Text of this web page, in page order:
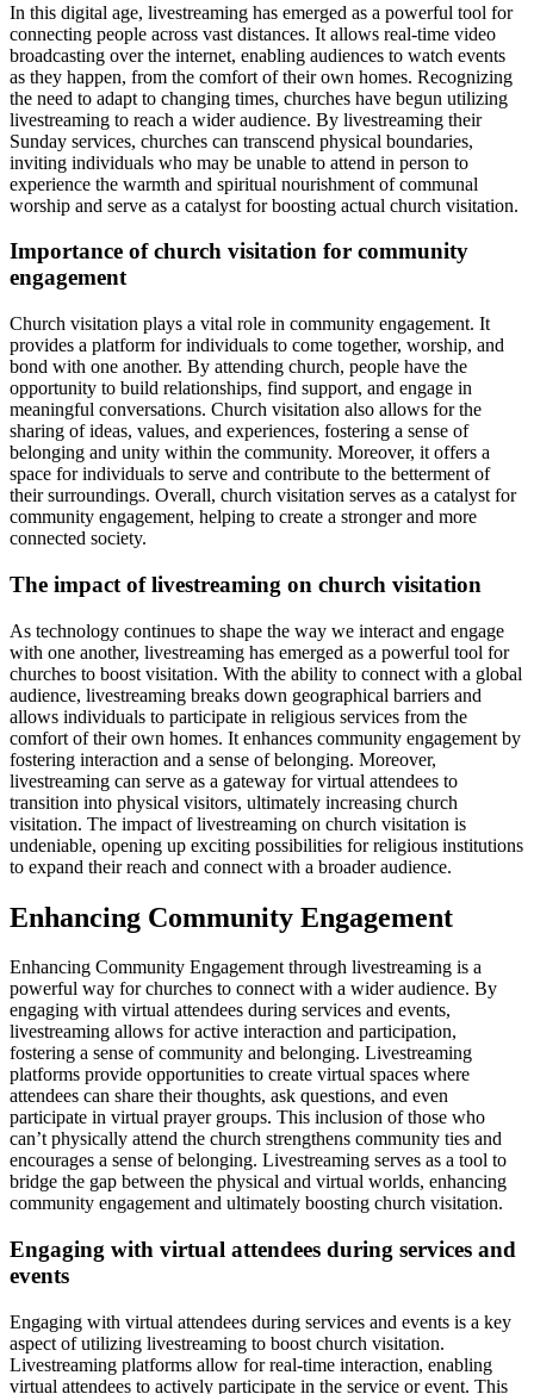
In this digital age, livestreaming has emerged as a powerful tool for
connecting people across vast distances. It allows real-time video
broadcasting over the internet, enabling audiences to watch events
as they happen, from the comfort of their own homes. Recognizing
the need to adapt to changing times, churches have begun utilizing
livestreaming to reach a wider audience. By livestreaming their
Sunday services, churches can transcend physical boundaries,
inviting individuals who may be unable to attend in person to
experience the warmth and spiritual nourishment of communal
worship and serve as a catalyst for boosting actual church visitation.
Importance of church visitation for community
engagement
Church visitation plays a vital role in community engagement. It
provides a platform for individuals to come together, worship, and
bond with one another. By attending church, people have the
opportunity to build relationships, find support, and engage in
meaningful conversations. Church visitation also allows for the
sharing of ideas, values, and experiences, fostering a sense of
belonging and unity within the community. Moreover, it offers a
space for individuals to serve and contribute to the betterment of
their surroundings. Overall, church visitation serves as a catalyst for
community engagement, helping to create a stronger and more
connected society.
The impact of livestreaming on church visitation
As technology continues to shape the way we interact and engage
with one another, livestreaming has emerged as a powerful tool for
churches to boost visitation. With the ability to connect with a global
audience, livestreaming breaks down geographical barriers and
allows individuals to participate in religious services from the
comfort of their own homes. It enhances community engagement by
fostering interaction and a sense of belonging. Moreover,
livestreaming can serve as a gateway for virtual attendees to
transition into physical visitors, ultimately increasing church
visitation. The impact of livestreaming on church visitation is
undeniable, opening up exciting possibilities for religious institutions
to expand their reach and connect with a broader audience.
Enhancing Community Engagement
Enhancing Community Engagement through livestreaming is a
powerful way for churches to connect with a wider audience. By
engaging with virtual attendees during services and events,
livestreaming allows for active interaction and participation,
fostering a sense of community and belonging. Livestreaming
platforms provide opportunities to create virtual spaces where
attendees can share their thoughts, ask questions, and even
participate in virtual prayer groups. This inclusion of those who
can’t physically attend the church strengthens community ties and
encourages a sense of belonging. Livestreaming serves as a tool to
bridge the gap between the physical and virtual worlds, enhancing
community engagement and ultimately boosting church visitation.
Engaging with virtual attendees during services and
events
Engaging with virtual attendees during services and events is a key
aspect of utilizing livestreaming to boost church visitation.
Livestreaming platforms allow for real-time interaction, enabling
virtual attendees to actively participate in the service or event. This